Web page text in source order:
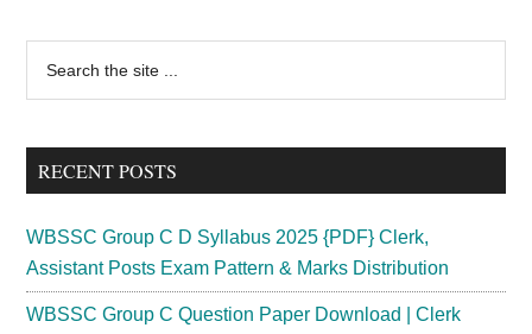
Primary
Sidebar
...
RECENT POSTS
WBSSC Group C D Syllabus 2025 {PDF} Clerk,
Assistant Posts Exam Pattern & Marks Distribution
WBSSC Group C Question Paper Download | Clerk